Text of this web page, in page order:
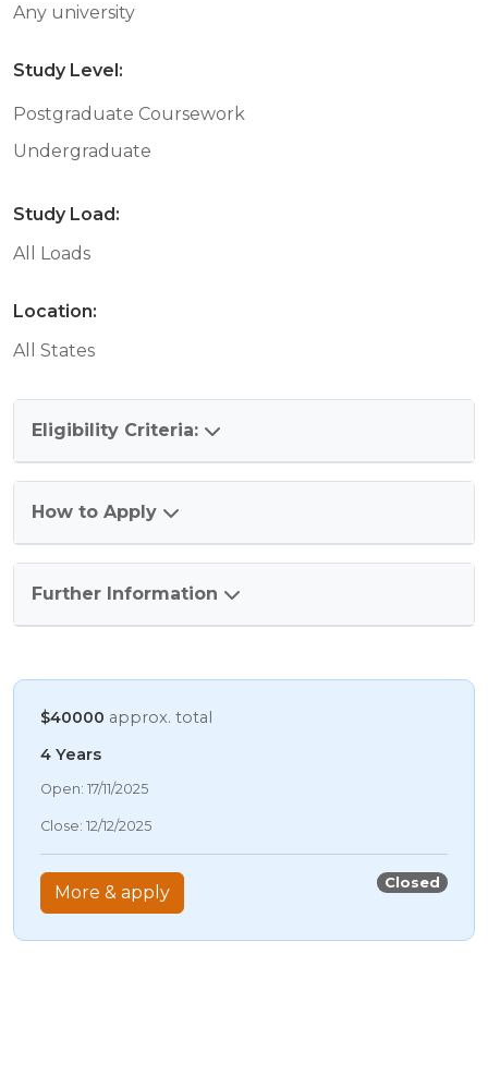
Any university
Study Level:
Postgraduate Coursework
Undergraduate
Study Load:
All Loads
Location:
All States
Eligibility Criteria:
How to Apply
Further Information
$40000 approx. total
4 Years
Open: 17/11/202507/08/2026 7:16 AM
Close: 12/12/202507/08/2026 7:16 AM
Closed
More & apply